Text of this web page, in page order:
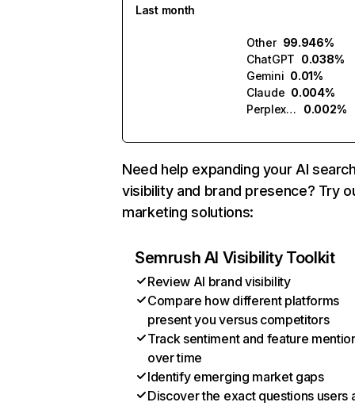
Last month
Other 99.946%
ChatGPT 0.038%
Gemini 0.01%
Claude 0.004%
Perplexity
0.002%
Need help expanding your AI
visibility and brand presence? Try
marketing solutions:
Semrush AI Visibility Toolkit
Review AI brand visibility
Compare how different platforms
present you versus competitors
Track sentiment and feature
over time
Identify emerging market gaps
Discover the exact questions users